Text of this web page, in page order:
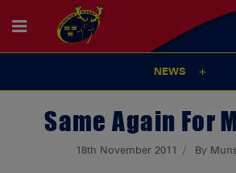
NEWS
Same Again For
18th November 2011 By